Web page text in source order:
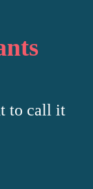
to call it